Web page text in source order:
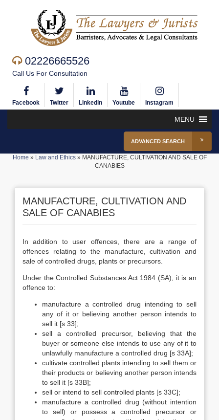
02226665526
Call Us For Consultation
Facebook Twitter Linkedin Youtube Instagram
MENU
ADVANCED SEARCH
Home » Law and Ethics» MANUFACTURE, CULTIVATION AND SALE OF
CANABIES
MANUFACTURE, CULTIVATION AND
SALE OF CANABIES
In addition to user offences, there are a range of
offences relating to the manufacture, cultivation and
sale of controlled drugs, plants or precursors.
Under the Controlled Substances Act 1984 (SA), it is an
offence to:
manufacture a controlled drug intending to sell
any of it or believing another person intends to
sell it [s 33];
sell a controlled precursor, believing that the
buyer or someone else intends to use any of it to
unlawfully manufacture a controlled drug [s 33A];
cultivate controlled plants intending to sell them or
their products or believing another person intends
to sell it [s 33B];
sell or intend to sell controlled plants [s 33C];
manufacture a controlled drug (without intention
to sell) or possess a controlled precursor or